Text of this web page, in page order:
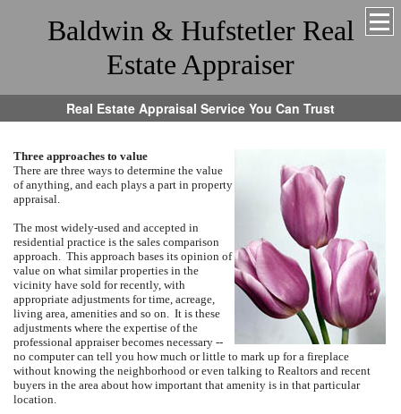
Baldwin & Hufstetler Real
Estate Appraiser
Real Estate Appraisal Service You Can Trust
Three approaches to value
There are three ways to determine the value
of anything, and each plays a part in property
appraisal.
The most widely-used and accepted in
residential practice is the sales comparison
approach. This approach bases its opinion of
value on what similar properties in the
vicinity have sold for recently, with
appropriate adjustments for time, acreage,
living area, amenities and so on. It is these
adjustments where the expertise of the
professional appraiser becomes necessary --
no computer can tell you how much or little to mark up for a fireplace
without knowing the neighborhood or even talking to Realtors and recent
buyers in the area about how important that amenity is in that particular
location.